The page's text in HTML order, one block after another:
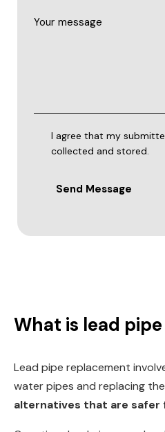
I agree that my
collected and stored.
Send Message
What is lead
Lead pipe replacement
water pipes and replacing
alternatives that are